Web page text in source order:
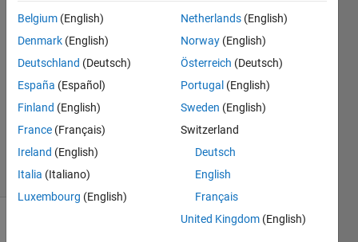
Muhammad
Sajjad
2022
1 Answer
Updated
20 Mar
49 Views
(30 days)
Belgium (English)
Denmark (English)
Deutschland (Deutsch)
España (Español)
Finland (English)
France (Français)
Ireland (English)
Italia (Italiano)
Luxembourg (English)
Netherlands (English)
Norway (English)
Österreich (Deutsch)
Portugal (English)
Sweden (English)
Switzerland
Deutsch
English
Français
United Kingdom (English)